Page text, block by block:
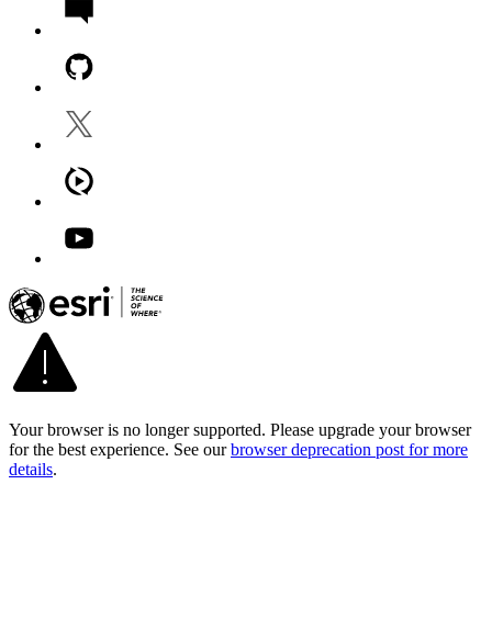
Your browser is no longer supported. Please upgrade your browser
for the best experience. See our browser deprecation post for more
details.